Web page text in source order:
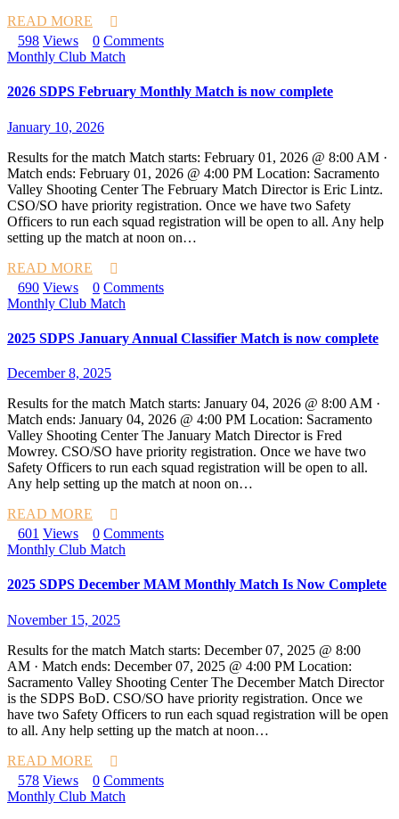
READ MORE
598 Views 0 Comments
Monthly Club Match
2026 SDPS February Monthly Match is now complete
January 10, 2026
Results for the match Match starts: February 01, 2026 @ 8:00 AM ·
Match ends: February 01, 2026 @ 4:00 PM Location: Sacramento
Valley Shooting Center The February Match Director is Eric Lintz.
CSO/SO have priority registration. Once we have two Safety
Officers to run each squad registration will be open to all. Any help
setting up the match at noon on…
READ MORE
690 Views 0 Comments
Monthly Club Match
2025 SDPS January Annual Classifier Match is now complete
December 8, 2025
Results for the match Match starts: January 04, 2026 @ 8:00 AM ·
Match ends: January 04, 2026 @ 4:00 PM Location: Sacramento
Valley Shooting Center The January Match Director is Fred
Mowrey. CSO/SO have priority registration. Once we have two
Safety Officers to run each squad registration will be open to all.
Any help setting up the match at noon on…
READ MORE
601 Views 0 Comments
Monthly Club Match
2025 SDPS December MAM Monthly Match Is Now Complete
November 15, 2025
Results for the match Match starts: December 07, 2025 @ 8:00
AM · Match ends: December 07, 2025 @ 4:00 PM Location:
Sacramento Valley Shooting Center The December Match Director
is the SDPS BoD. CSO/SO have priority registration. Once we
have two Safety Officers to run each squad registration will be open
to all. Any help setting up the match at noon…
READ MORE
578 Views 0 Comments
Monthly Club Match